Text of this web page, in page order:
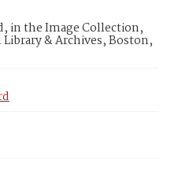
in the Image Collection,
& Archives, Boston,